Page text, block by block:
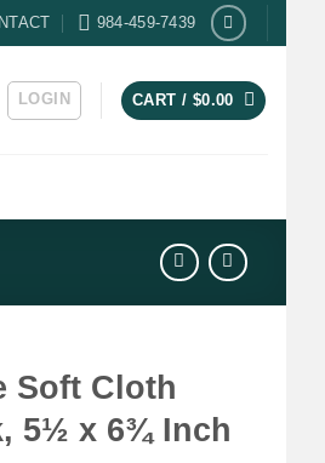
984-459-7439
LOGIN CART / $0.00
Soft Cloth
5½ x 6¾ Inch